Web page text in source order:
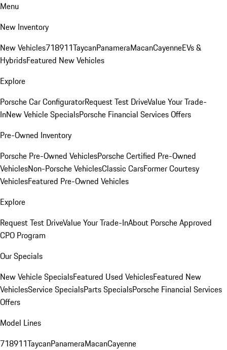
Menu
New Inventory
New Vehicles718911TaycanPanameraMacanCayenneEVs &
HybridsFeatured New Vehicles
Explore
Porsche Car ConfiguratorRequest Test DriveValue Your Trade-
InNew Vehicle SpecialsPorsche Financial Services Offers
Pre-Owned Inventory
Porsche Pre-Owned VehiclesPorsche Certified Pre-Owned
VehiclesNon-Porsche VehiclesClassic CarsFormer Courtesy
VehiclesFeatured Pre-Owned Vehicles
Explore
Request Test DriveValue Your Trade-InAbout Porsche Approved
CPO Program
Our Specials
New Vehicle SpecialsFeatured Used VehiclesFeatured New
VehiclesService SpecialsParts SpecialsPorsche Financial Services
Offers
Model Lines
718911TaycanPanameraMacanCayenne